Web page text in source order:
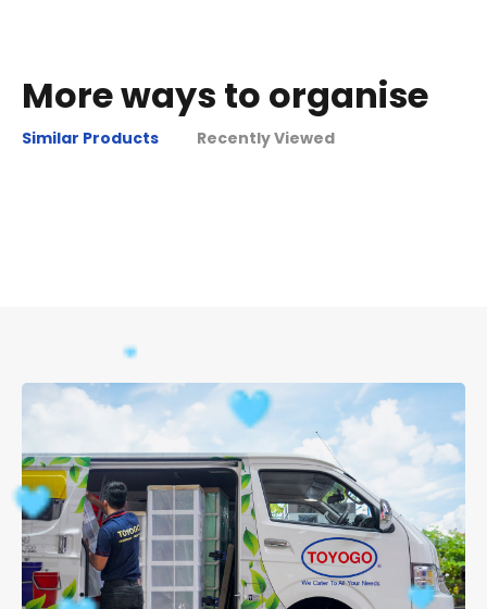
More ways to organise
Similar Products Recently Viewed